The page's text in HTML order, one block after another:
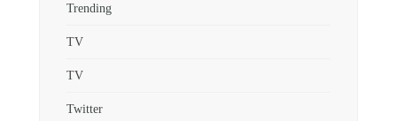
Trending
TV
TV
Twitter